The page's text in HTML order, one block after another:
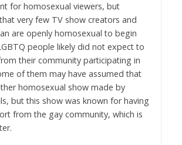
for homosexual viewers, but
very few TV show creators and
are openly homosexual to begin
people likely did not expect to
their community participating in
of them may have assumed that
homosexual show made by
but this show was known for having
from the gay community, which is